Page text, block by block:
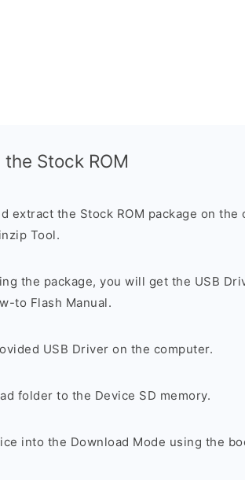
Stock ROM
extract the Stock ROM package on
Tool.
the package, you will get the USB
to Flash Manual.
USB Driver on the computer.
folder to the Device SD memory.
into the Download Mode using the